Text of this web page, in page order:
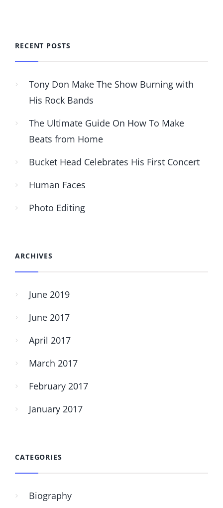
RECENT POSTS
Tony Don Make The Show Burning with
His Rock Bands
The Ultimate Guide On How To Make
Beats from Home
Bucket Head Celebrates His First Concert
Human Faces
Photo Editing
ARCHIVES
June 2019
June 2017
April 2017
March 2017
February 2017
January 2017
CATEGORIES
Biography